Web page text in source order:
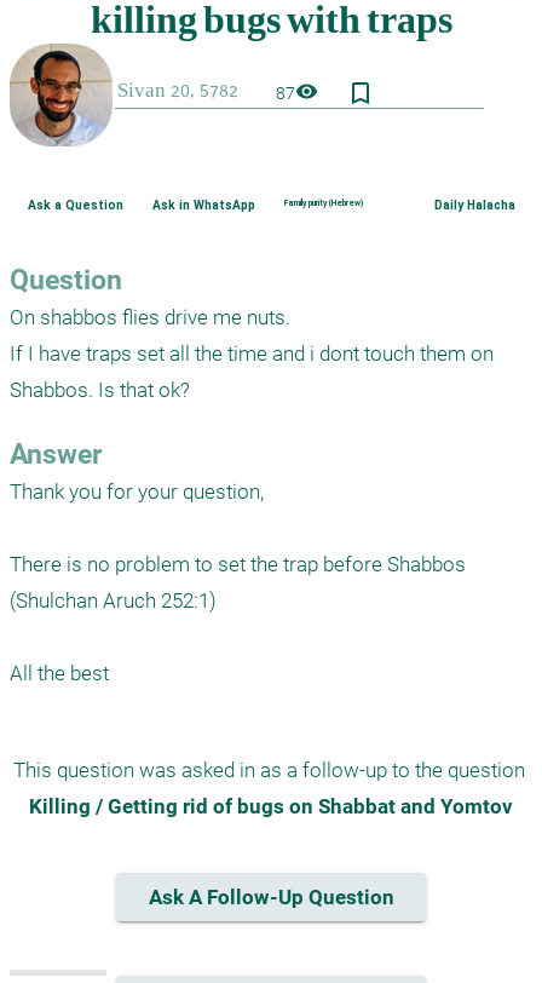
87visibility bookmark_border
Ask a Question Ask in WhatsApp Family purity (Hebrew) Daily Halacha
Question
On shabbos flies drive me nuts.
If I have traps set all the time and i dont touch them on
Shabbos. Is that ok?
Answer
Thank you for your question,
There is no problem to set the trap before Shabbos
(Shulchan Aruch 252:1)
All the best
Killing / Getting rid of bugs on Shabbat and Yomtov
Ask A Follow-Up Question